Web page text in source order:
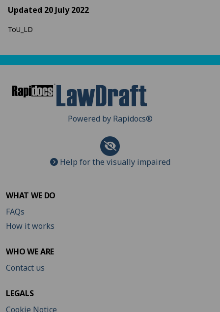
Updated 20 July 2022
ToU_LD
Powered by Rapidocs®
Help for the visually impaired
WHAT WE DO
FAQs
How it works
WHO WE ARE
Contact us
LEGALS
Cookie Notice